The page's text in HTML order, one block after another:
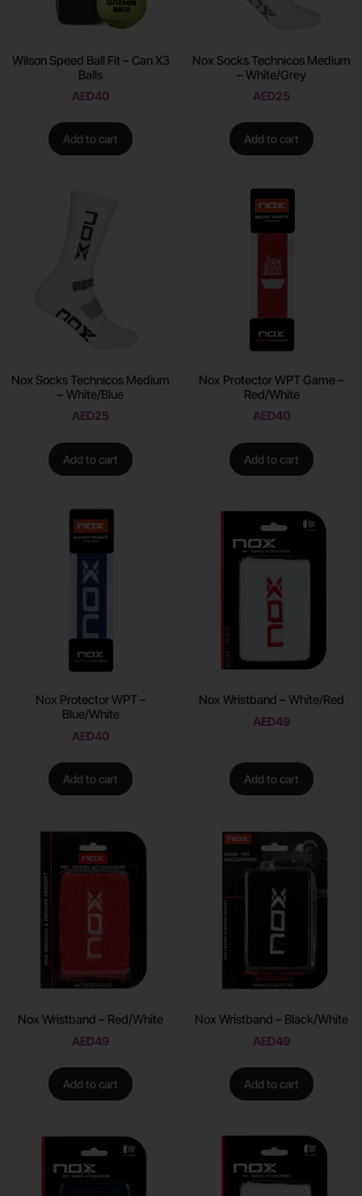
Wilson Speed Ball Fit – Can X3
Balls
AED40
Add to cart
Nox Socks Technicos Medium
– White/Grey
AED25
Add to cart
Nox Socks Technicos Medium
– White/Blue
AED25
Add to cart
Nox Protector WPT Game –
Red/White
AED40
Add to cart
Nox Protector WPT –
Blue/White
AED40
Add to cart
Nox Wristband – White/Red
AED49
Add to cart
Nox Wristband – Red/White
AED49
Add to cart
Nox Wristband – Black/White
AED49
Add to cart